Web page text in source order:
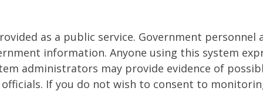
as a public service. Government
information. Anyone using this system
administrators may provide evidence of
If you do not wish to consent to